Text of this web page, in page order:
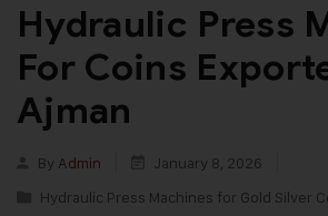
Hydraulic Press
For Coins
Ajman
By Admin
January 8, 2026
Hydraulic Press Machines for Gold Silver